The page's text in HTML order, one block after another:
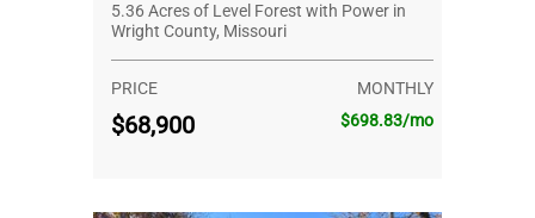
5.36 Acres of Level Forest with Power in
Wright County, Missouri
PRICE
$68,900
MONTHLY
$698.83/mo